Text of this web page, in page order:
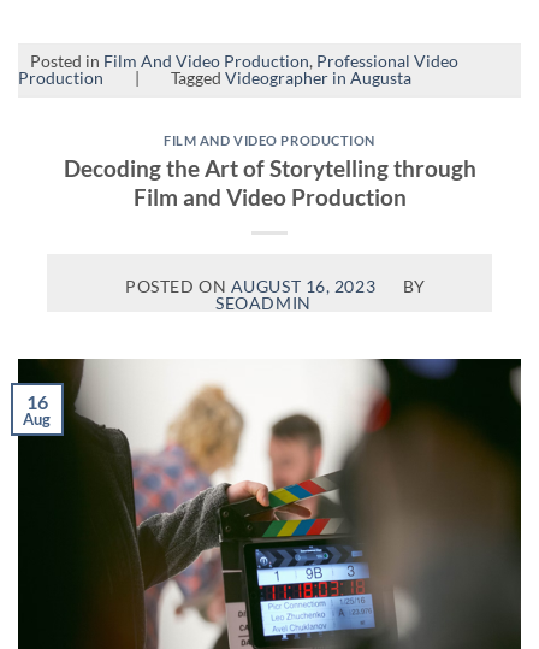
Posted in Film And Video Production, Professional Video
Production
| Tagged Videographer in Augusta
FILM AND VIDEO PRODUCTION
Decoding the Art of Storytelling through
Film and Video Production
POSTED ON AUGUST 16, 2023
BY
SEOADMIN
16
Aug